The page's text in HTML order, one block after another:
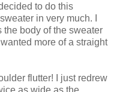
to do this
in very much. I
the body of the sweater
more of a straight
flutter! I just redrew
as wide as the